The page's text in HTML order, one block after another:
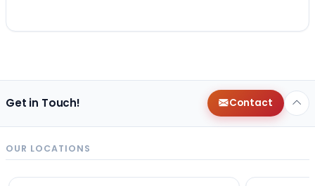
Get in Touch! Contact
OUR LOCATIONS